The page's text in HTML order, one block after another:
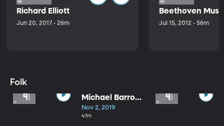
Richard Elliott
Jun 20, 2017 • 26m
Beethoven
Jul 15, 2012 • 56m
Folk
Michael Barrow
and the
Tourists
Nov 2, 2019
47m